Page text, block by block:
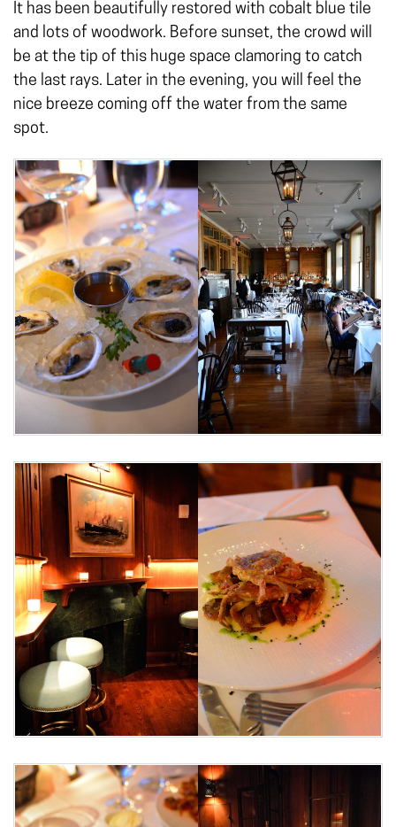
It has been beautifully restored with cobalt blue tile
and lots of woodwork. Before sunset, the crowd will
be at the tip of this huge space clamoring to catch
the last rays. Later in the evening, you will feel the
nice breeze coming off the water from the same
spot.